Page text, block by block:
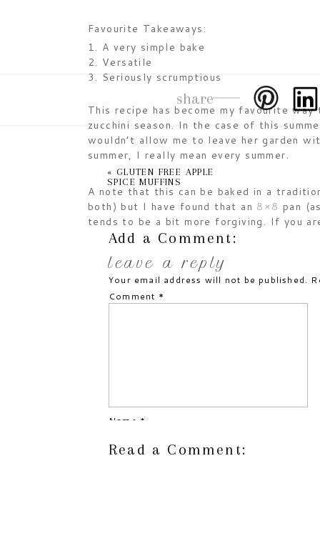
Favourite Takeaways:
A very simple bake
Versatile
Seriously scrumptious
This recipe has become my favourite
zucchini season. In the case of this
wouldn’t allow me to leave her garden
summer, I really mean every summer.
A note that this can be baked in a
both) but I have found that an 8×8 pan
tends to be a bit more forgiving. If you
cutting bread, this is significantly easier
Used AP gluten-free flour
Omitted cranberries
Omitted orange zest
share
« GLUTEN FREE APPLE
SPICE MUFFINS
leave a reply
Your email address will not be published.
Comment *
Name *
Email*
Add a Comment:
Read a Comment: